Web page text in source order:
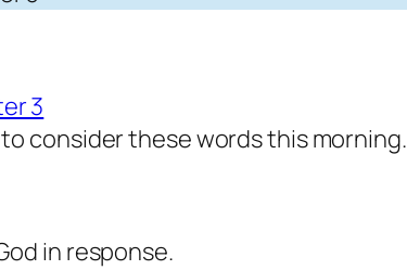
3
consider these words this morning.
in response.